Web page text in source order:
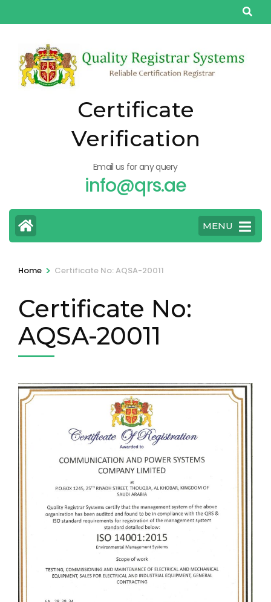
to
(Press
Enter)
Certificate
Verification
Email us for any query
info@qrs.ae
MENU
Home > Certificate No: AQSA-20011
Certificate No:
AQSA-20011